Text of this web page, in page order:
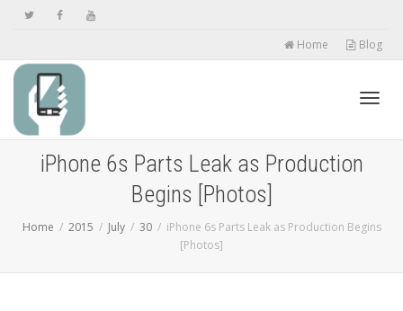
Home Blog
iPhone 6s Parts Leak as Production
Begins [Photos]
Home 2015 July 30
iPhone 6s Parts Leak as Production Begins
[Photos]